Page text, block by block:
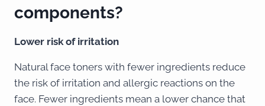
components?
Lower risk of irritation
Natural face toners with fewer ingredients reduce
the risk of irritation and allergic reactions on the
face. Fewer ingredients mean a lower chance that